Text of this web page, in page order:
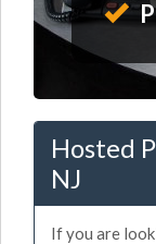
Hosted
NJ
If you are